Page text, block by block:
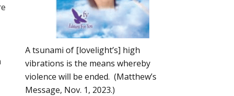
A tsunami of [lovelight’s] high
vibrations is the means whereby
violence will be ended. (Matthew’s
Message, Nov. 1, 2023.)